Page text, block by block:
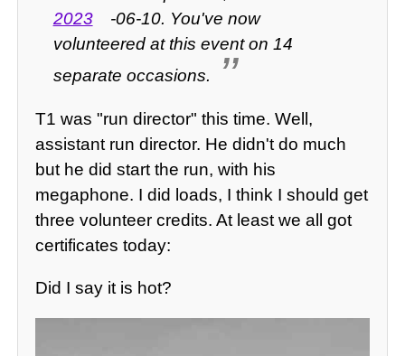
2023
-06-10. You've now
volunteered at this event on 14
separate occasions.
T1 was "run director" this time. Well,
assistant run director. He didn't do much
but he did start the run, with his
megaphone. I did loads, I think I should get
three volunteer credits. At least we all got
certificates today:
Did I say it is hot?